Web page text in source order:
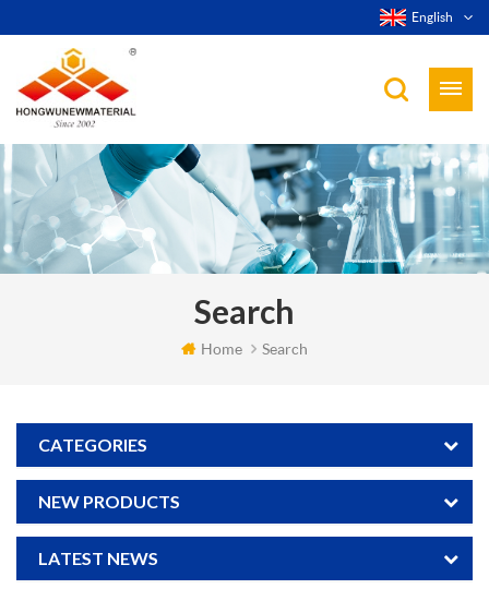
English
Search
Home Search
CATEGORIES
NEW PRODUCTS
LATEST NEWS